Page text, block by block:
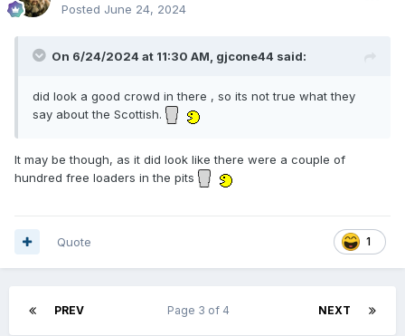
Posted June 24, 2024
On 6/24/2024 at 11:30 AM, gjcone44 said:
did look a good crowd in there , so its not true what they
say about the Scottish.
It may be though, as it did look like there were a couple of
hundred free loaders in the pits
1
Quote
PREV NEXT
Page 3 of 4